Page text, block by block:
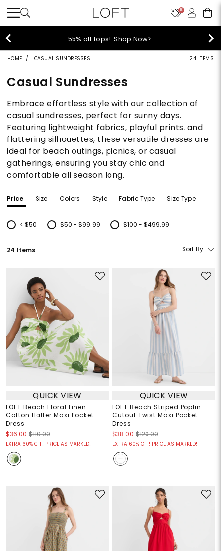
10
55% off tops!Shop Now>
HOME CASUAL SUNDRESSES 24 ITEMS
Casual Sundresses
Embrace effortless style with our collection of
casual sundresses, perfect for sunny days.
Featuring lightweight fabrics, playful prints, and
flattering silhouettes, these versatile dresses are
ideal for beach outings, picnics, or casual
gatherings, ensuring you stay chic and
comfortable all season long.
Price Size Colors Style Fabric Type Size Type
< $50
Refine by Price: < $50
$50 - $99.99
Refine by Price: $50 - $99.99
$100 - $499.99
Refine by Price: $100 - $499.99
24 Items Sort By
QUICK VIEW
LOFT Beach Floral Linen
Cotton Halter Maxi Pocket
Dress
$36.00 $110.00
EXTRA 60% OFF! PRICE AS MARKED!
QUICK VIEW
LOFT Beach Striped Poplin
Cutout Twist Maxi Pocket
Dress
$38.00 $120.00
EXTRA 60% OFF! PRICE AS MARKED!